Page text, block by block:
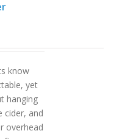
know
yet
hanging
cider, and
overhead